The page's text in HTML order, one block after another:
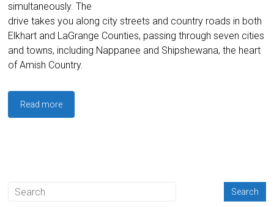
simultaneously. The
drive takes you along city streets and country roads in both
Elkhart and LaGrange Counties, passing through seven cities
and towns, including Nappanee and Shipshewana, the heart
of Amish Country.
Read more